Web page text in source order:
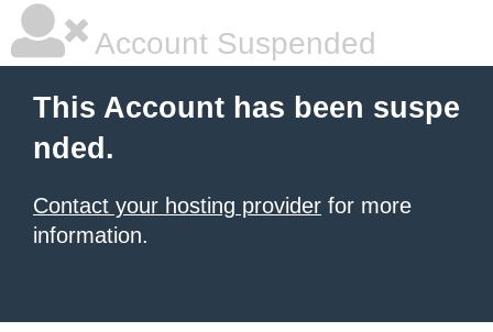
Account Suspended
This Account has been suspe
nded.
Contact your hosting provider for more
information.